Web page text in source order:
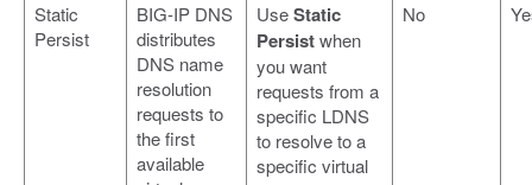
Static
Persist
BIG-IP DNS
distributes
DNS name
resolution
requests to
the first
available
UseStatic
Persistwhen
you want
requests from a
specific LDNS
to resolve to a
specific virtual
No